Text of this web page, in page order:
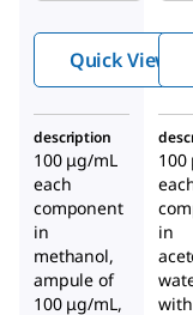
Quick View
description
100 μg/mL
each
component
in
methanol,
ampule of
100 μg/mL,
100
in